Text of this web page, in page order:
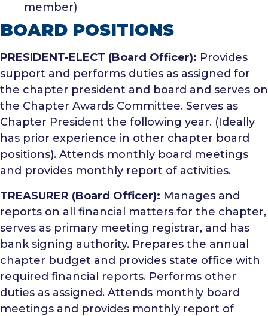
member)
BOARD POSITIONS
PRESIDENT-ELECT (Board Officer): Provides
support and performs duties as assigned for
the chapter president and board and serves on
the Chapter Awards Committee. Serves as
Chapter President the following year. (Ideally
has prior experience in other chapter board
positions). Attends monthly board meetings
and provides monthly report of activities.
TREASURER (Board Officer): Manages and
reports on all financial matters for the chapter,
serves as primary meeting registrar, and has
bank signing authority. Prepares the annual
chapter budget and provides state office with
required financial reports. Performs other
duties as assigned. Attends monthly board
meetings and provides monthly report of